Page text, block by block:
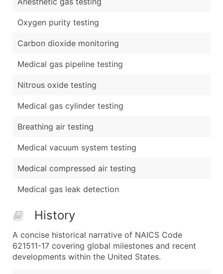
Oxygen purity testing
Carbon dioxide monitoring
Medical gas pipeline testing
Nitrous oxide testing
Medical gas cylinder testing
Breathing air testing
Medical vacuum system testing
Medical compressed air testing
Medical gas leak detection
History
A concise historical narrative of NAICS Code
621511-17 covering global milestones and recent
developments within the United States.